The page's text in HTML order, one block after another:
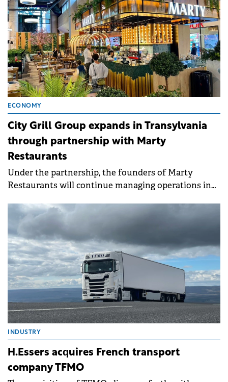
ECONOMY
City Grill Group expands in Transylvania
through partnership with Marty
Restaurants
Under the partnership, the founders of Marty
Restaurants will continue managing operations in
INDUSTRY
H.Essers acquires French transport
company TFMO